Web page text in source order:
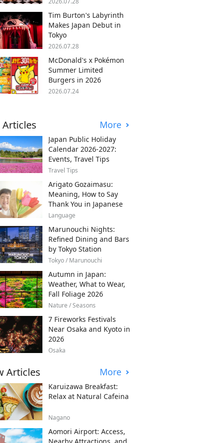
Tim Burton's Labyrinth
Makes Japan Debut in
Tokyo
2026.07.28
McDonald's x Pokémon
Summer Limited
Burgers in 2026
2026.07.24
Articles More
Japan Public Holiday
Calendar 2026-2027:
Events, Travel Tips
Travel Tips
Arigato Gozaimasu:
Meaning, How to Say
Thank You in Japanese
Language
Marunouchi Nights:
Refined Dining and Bars
by Tokyo Station
Tokyo / Marunouchi
Autumn in Japan:
Weather, What to Wear,
Fall Foliage 2026
Nature / Seasons
7 Fireworks Festivals
Near Osaka and Kyoto in
2026
Osaka
Articles More
Karuizawa Breakfast:
Relax at Natural Cafeina
Nagano
Aomori Airport: Access,
Nearby Attractions, and